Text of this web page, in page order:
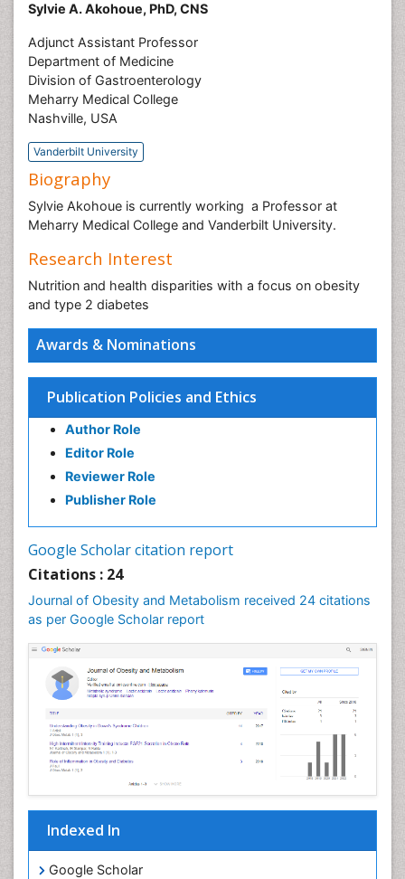
Awards & Nominations
Publication Policies and Ethics
Author Role
Editor Role
Reviewer Role
Publisher Role
Google Scholar citation report
Citations : 24
Journal of Obesity and Metabolism received 24 citations
as per Google Scholar report
Indexed In
Google Scholar
Sylvie A. Akohoue, PhD, CNS
Adjunct Assistant Professor
Department of Medicine
Division of Gastroenterology
Meharry Medical College
Nashville, USA
Vanderbilt University
Biography
Sylvie Akohoue is currently working a Professor at
Meharry Medical College and Vanderbilt University.
Research Interest
Nutrition and health disparities with a focus on obesity
and type 2 diabetes